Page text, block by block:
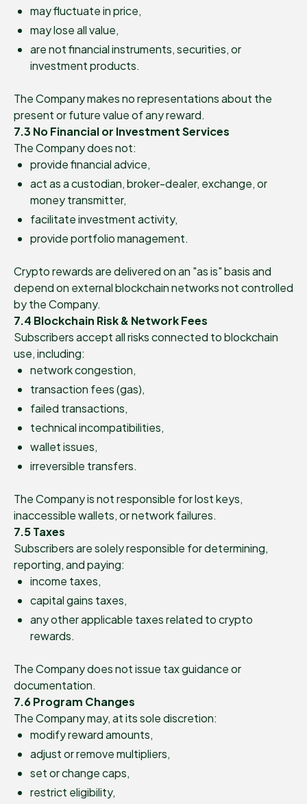
may fluctuate in price,
may lose all value,
are not financial instruments, securities, or
investment products.
The Company makes no representations about the
present or future value of any reward.
7.3 No Financial or Investment Services
The Company does not:
provide financial advice,
act as a custodian, broker-dealer, exchange, or
money transmitter,
facilitate investment activity,
provide portfolio management.
Crypto rewards are delivered on an "as is" basis and
depend on external blockchain networks not controlled
by the Company.
7.4 Blockchain Risk & Network Fees
Subscribers accept all risks connected to blockchain
use, including:
network congestion,
transaction fees (gas),
failed transactions,
technical incompatibilities,
wallet issues,
irreversible transfers.
The Company is not responsible for lost keys,
inaccessible wallets, or network failures.
7.5 Taxes
Subscribers are solely responsible for determining,
reporting, and paying:
income taxes,
capital gains taxes,
any other applicable taxes related to crypto
rewards.
The Company does not issue tax guidance or
documentation.
7.6 Program Changes
The Company may, at its sole discretion:
modify reward amounts,
adjust or remove multipliers,
set or change caps,
restrict eligibility,